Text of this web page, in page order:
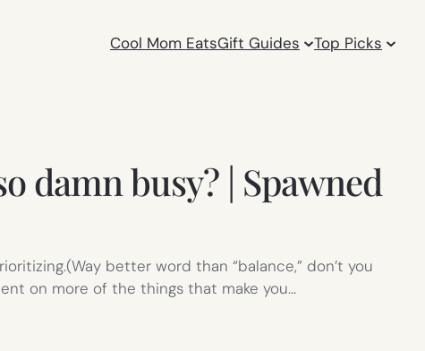
Cool Mom EatsGift Guides Top Picks
damn busy? | Spawned
better word than “balance,” don’t you
on more of the things that make you…